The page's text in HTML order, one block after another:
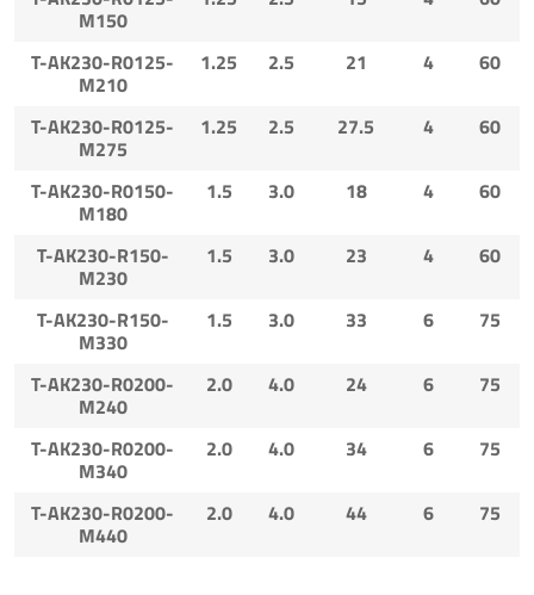
M150
T-AK230-R0125-
M210
1.25 2.5 21 4 60
T-AK230-R0125-
M275
1.25 2.5 27.5 4 60
T-AK230-R0150-
M180
1.5 3.0 18 4 60
T-AK230-R150-
M230
1.5 3.0 23 4 60
T-AK230-R150-
M330
1.5 3.0 33 6 75
T-AK230-R0200-
M240
2.0 4.0 24 6 75
T-AK230-R0200-
M340
2.0 4.0 34 6 75
T-AK230-R0200-
M440
2.0 4.0 44 6 75